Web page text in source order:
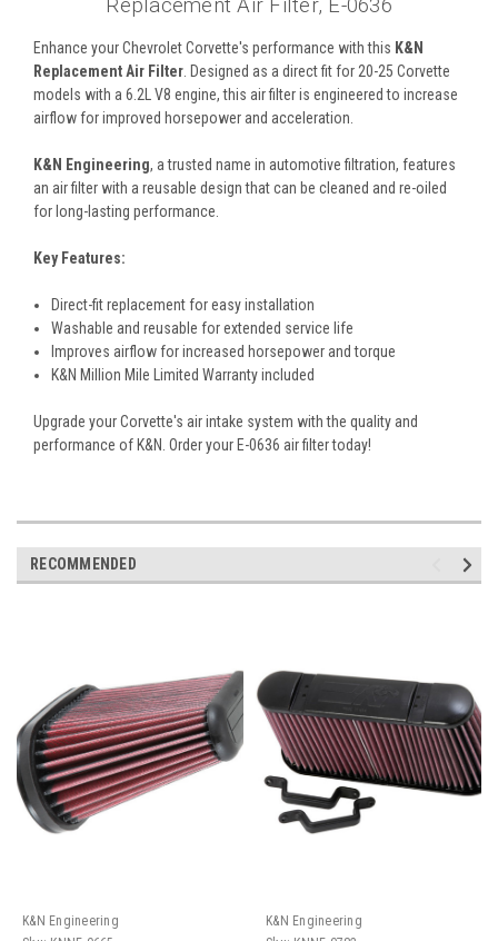
Replacement Air Filter, E-0636
Enhance your Chevrolet Corvette's performance with this K&N
Replacement Air Filter . Designed as a direct fit for 20-25 Corvette
models with a 6.2L V8 engine, this air filter is engineered to increase
airflow for improved horsepower and acceleration.
K&N Engineering, a trusted name in automotive filtration, features
an air filter with a reusable design that can be cleaned and re-oiled
for long-lasting performance.
Key Features:
Direct-fit replacement for easy installation
Washable and reusable for extended service life
Improves airflow for increased horsepower and torque
K&N Million Mile Limited Warranty included
Upgrade your Corvette's air intake system with the quality and
performance of K&N. Order your E-0636 air filter today!
RECOMMENDED
K&N Engineering
K&N Engineering